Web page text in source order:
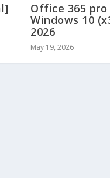
Office 365 pro
Windows 10
2026
May 19, 2026